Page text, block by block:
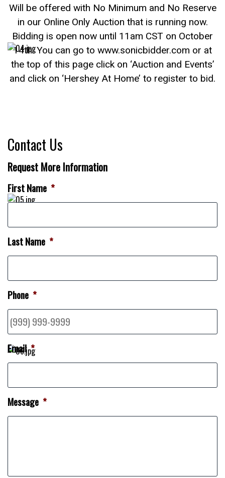
Will be offered with No Minimum and No Reserve
in our Online Only Auction that is running now.
Bidding is open now until 11am CST on October
14th. You can go to www.sonicbidder.com or at
the top of this page click on ‘Auction and Events’
and click on ‘Hershey At Home’ to register to bid.
Contact Us
Request More Information
First Name *
Last Name *
Phone *
Email *
Message *